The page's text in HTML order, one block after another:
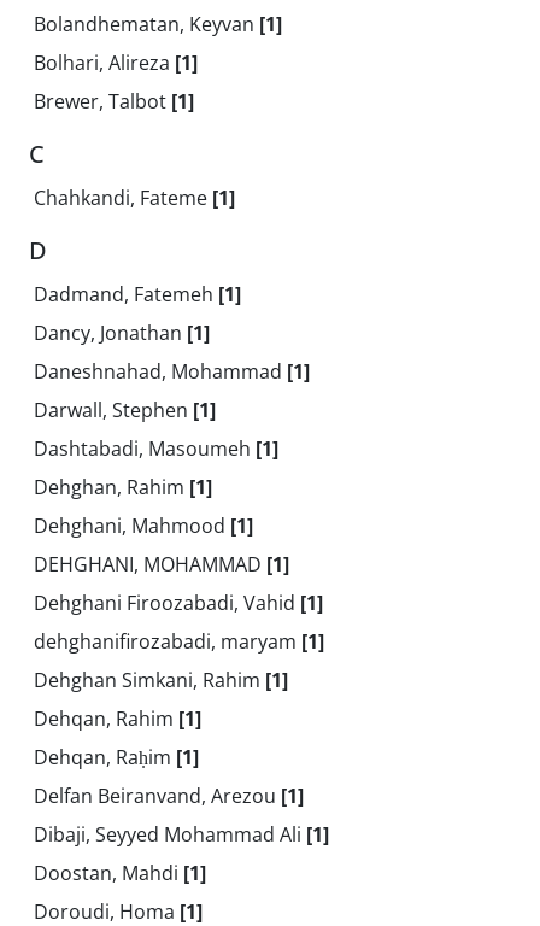
Bolandhematan, Keyvan [1]
Bolhari, Alireza [1]
Brewer, Talbot [1]
C
Chahkandi, Fateme [1]
D
Dadmand, Fatemeh [1]
Dancy, Jonathan [1]
Daneshnahad, Mohammad [1]
Darwall, Stephen [1]
Dashtabadi, Masoumeh [1]
Dehghan, Rahim [1]
Dehghani, Mahmood [1]
DEHGHANI, MOHAMMAD [1]
Dehghani Firoozabadi, Vahid [1]
dehghanifirozabadi, maryam [1]
Dehghan Simkani, Rahim [1]
Dehqan, Rahim [1]
Dehqan, Raḥim [1]
Delfan Beiranvand, Arezou [1]
Dibaji, Seyyed Mohammad Ali [1]
Doostan, Mahdi [1]
Doroudi, Homa [1]